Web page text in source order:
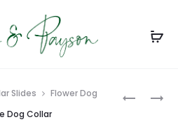
Slides
Flower Dog
Dog Collar